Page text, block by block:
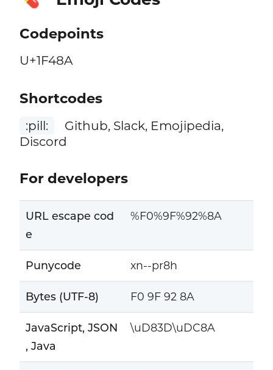
Codepoints
U+1F48A
Shortcodes
:pill:
Github, Slack, Emojipedia,
Discord
For developers
URL escape cod
e
%F0%9F%92%8A
Punycode xn--pr8h
Bytes (UTF-8) F0 9F 92 8A
JavaScript, JSON
, Java
\uD83D\uDC8A